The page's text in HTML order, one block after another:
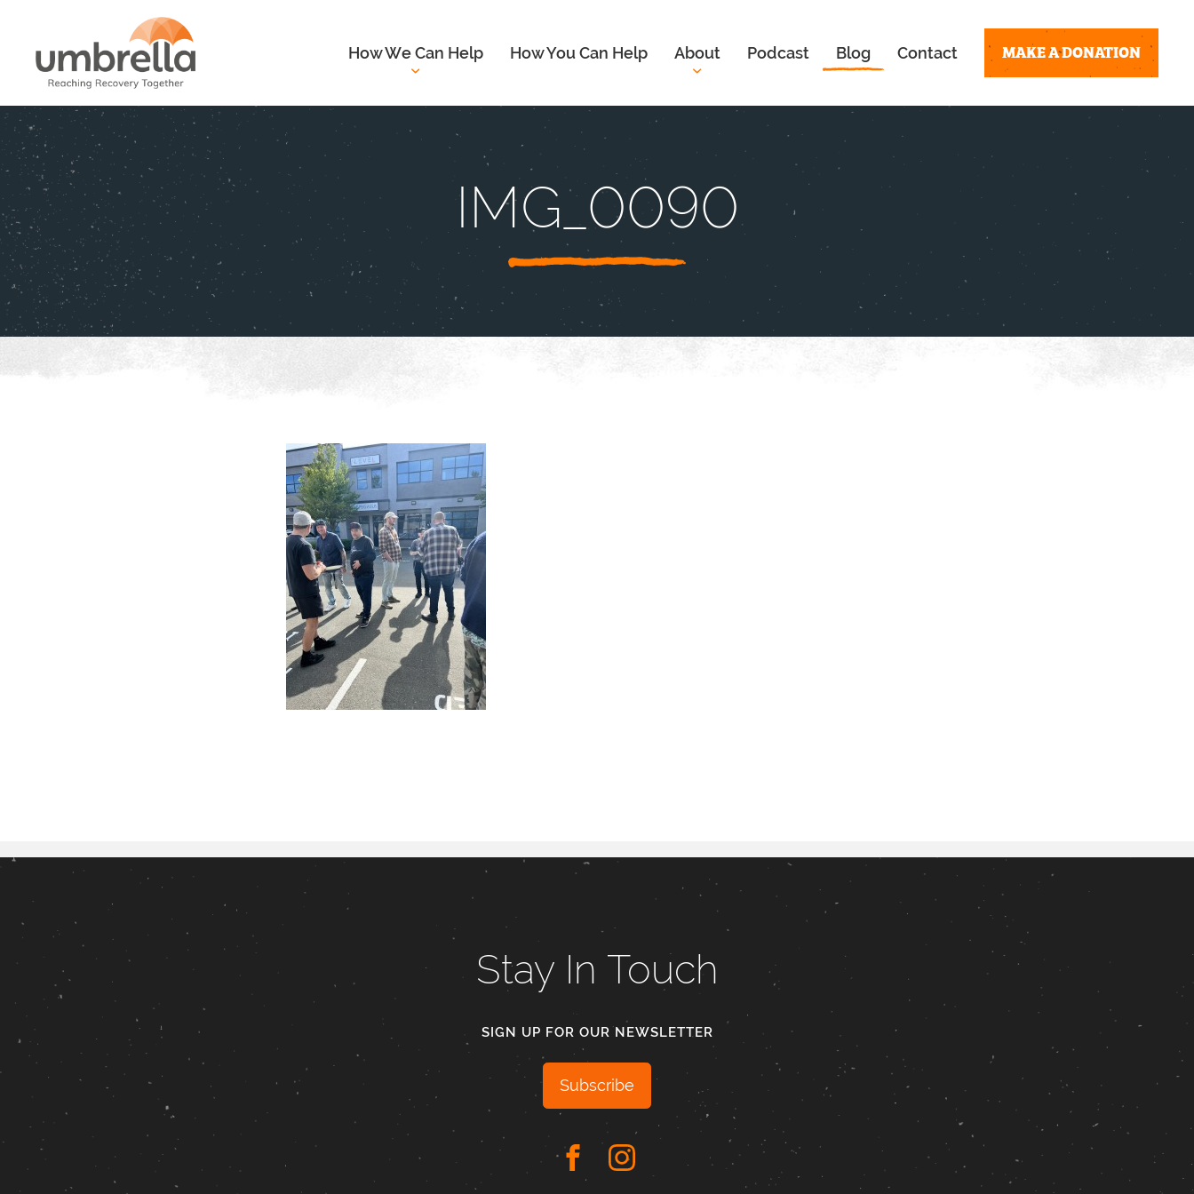
How We Can Help How You Can Help About Podcast Blog Contact MAKE A DONATION
IMG_0090
Stay In Touch
SIGN UP FOR OUR NEWSLETTER
Subscribe